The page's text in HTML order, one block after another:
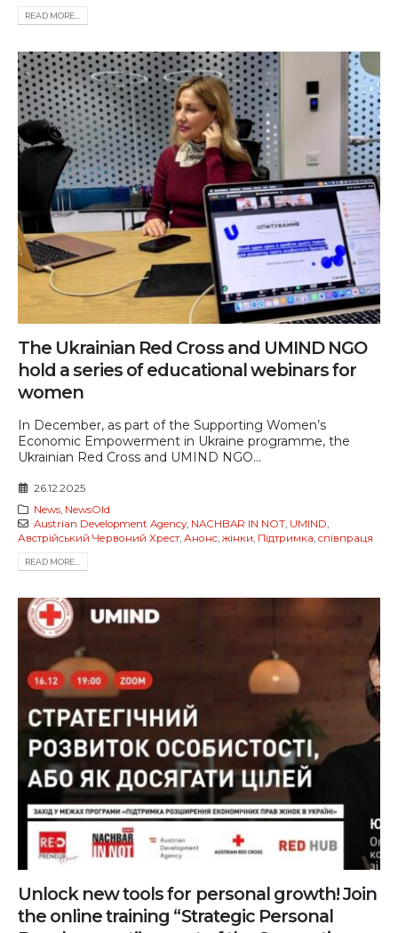
READ MORE...
The Ukrainian Red Cross and UMIND NGO
hold a series of educational webinars for
women
In December, as part of the Supporting Women’s
Economic Empowerment in Ukraine programme, the
Ukrainian Red Cross and UMIND NGO...
26.12.2025
News, NewsOld
Austrian Development Agency, NACHBAR IN NOT, UMIND,
Австрійський Червоний Хрест, Анонс, жінки, Підтримка, співпраця
READ MORE...
Unlock new tools for personal growth! Join
the online training “Strategic Personal